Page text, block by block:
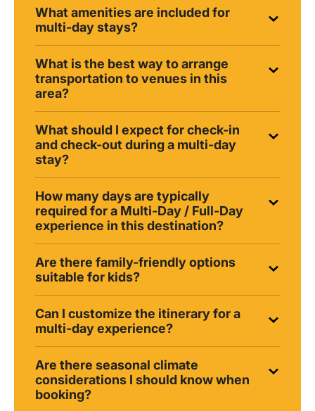
What amenities are included for
multi-day stays?
What is the best way to arrange
transportation to venues in this
area?
What should I expect for check-in
and check-out during a multi-day
stay?
How many days are typically
required for a Multi-Day / Full-Day
experience in this destination?
Are there family-friendly options
suitable for kids?
Can I customize the itinerary for a
multi-day experience?
Are there seasonal climate
considerations I should know when
booking?